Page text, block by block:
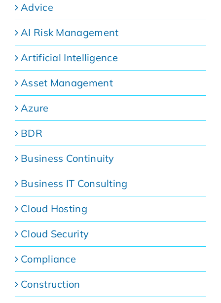
Advice
AI Risk Management
Artificial Intelligence
Asset Management
Azure
BDR
Business Continuity
Business IT Consulting
Cloud Hosting
Cloud Security
Compliance
Construction